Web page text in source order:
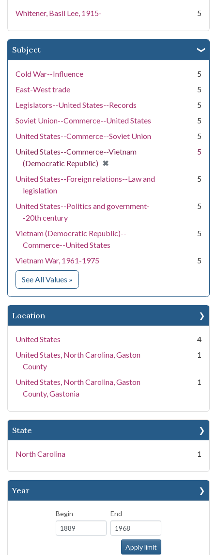
Whitener, Basil Lee, 1915- 5
Subject
Cold War--Influence
5
East-West trade
5
Legislators--United States--Records
5
Soviet Union--Commerce--United States
5
United States--Commerce--Soviet Union
5
United States--Commerce--Vietnam
(Democratic Republic) ✖
[remove]
5
United States--Foreign relations--Law and
legislation
5
United States--Politics and government-
-20th century
5
Vietnam (Democratic Republic)--
Commerce--United States
5
Vietnam War, 1961-1975 5
See All Values for Subject
»
Location
United States
4
United States, North Carolina, Gaston
County
1
United States, North Carolina, Gaston
County, Gastonia
1
State
North Carolina 1
Year
Begin End